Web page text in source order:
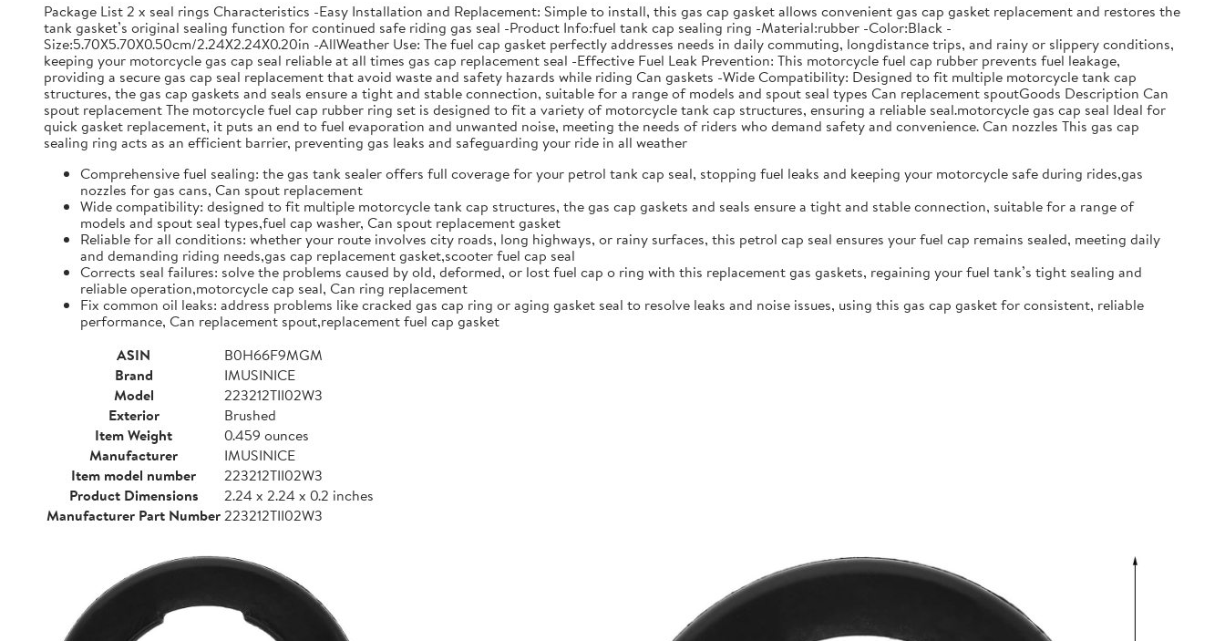
Package List 2 x seal rings Characteristics -Easy Installation and Replacement: Simple to install, this gas cap gasket allows convenient gas cap gasket replacement and restores the
tank gasket’s original sealing function for continued safe riding gas seal -Product Info:fuel tank cap sealing ring -Material:rubber -Color:Black -
Size:5.70X5.70X0.50cm/2.24X2.24X0.20in -AllWeather Use: The fuel cap gasket perfectly addresses needs in daily commuting, longdistance trips, and rainy or slippery conditions,
keeping your motorcycle gas cap seal reliable at all times gas cap replacement seal -Effective Fuel Leak Prevention: This motorcycle fuel cap rubber prevents fuel leakage,
providing a secure gas cap seal replacement that avoid waste and safety hazards while riding Can gaskets -Wide Compatibility: Designed to fit multiple motorcycle tank cap
structures, the gas cap gaskets and seals ensure a tight and stable connection, suitable for a range of models and spout seal types Can replacement spoutGoods Description Can
spout replacement The motorcycle fuel cap rubber ring set is designed to fit a variety of motorcycle tank cap structures, ensuring a reliable seal.motorcycle gas cap seal Ideal for
quick gasket replacement, it puts an end to fuel evaporation and unwanted noise, meeting the needs of riders who demand safety and convenience. Can nozzles This gas cap
sealing ring acts as an efficient barrier, preventing gas leaks and safeguarding your ride in all weather
Comprehensive fuel sealing: the gas tank sealer offers full coverage for your petrol tank cap seal, stopping fuel leaks and keeping your motorcycle safe during rides,gas
nozzles for gas cans, Can spout replacement
Wide compatibility: designed to fit multiple motorcycle tank cap structures, the gas cap gaskets and seals ensure a tight and stable connection, suitable for a range of
models and spout seal types,fuel cap washer, Can spout replacement gasket
Reliable for all conditions: whether your route involves city roads, long highways, or rainy surfaces, this petrol cap seal ensures your fuel cap remains sealed, meeting daily
and demanding riding needs,gas cap replacement gasket,scooter fuel cap seal
Corrects seal failures: solve the problems caused by old, deformed, or lost fuel cap o ring with this replacement gas gaskets, regaining your fuel tank’s tight sealing and
reliable operation,motorcycle cap seal, Can ring replacement
Fix common oil leaks: address problems like cracked gas cap ring or aging gasket seal to resolve leaks and noise issues, using this gas cap gasket for consistent, reliable
performance, Can replacement spout,replacement fuel cap gasket
ASIN
B0H66F9MGM
Brand
IMUSINICE
Model
223212TII02W3
Exterior
Brushed
Item Weight
0.459 ounces
Manufacturer
IMUSINICE
Item model number
223212TII02W3
Product Dimensions
2.24 x 2.24 x 0.2 inches
Manufacturer Part Number223212TII02W3